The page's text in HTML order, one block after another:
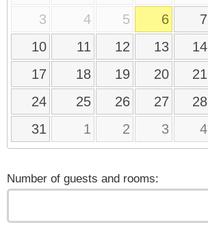
3
4 5 6 7
10
11 12 13 14
17
18 19 20 21
24
25 26 27 28
31
1 2 3 4
Number of guests and rooms: